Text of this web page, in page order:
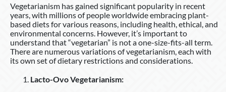
Vegetarianism has gained significant popularity in recent
years, with millions of people worldwide embracing plant-
based diets for various reasons, including health, ethical, and
environmental concerns. However, it’s important to
understand that “vegetarian” is not a one-size-fits-all term.
There are numerous variations of vegetarianism, each with
its own set of dietary restrictions and considerations.
Lacto-Ovo Vegetarianism: